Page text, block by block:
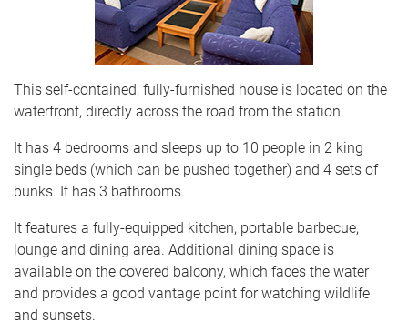
This self-contained, fully-furnished house is located on the
waterfront, directly across the road from the station.
It has 4 bedrooms and sleeps up to 10 people in 2 king
single beds (which can be pushed together) and 4 sets of
bunks. It has 3 bathrooms.
It features a fully-equipped kitchen, portable barbecue,
lounge and dining area. Additional dining space is
available on the covered balcony, which faces the water
and provides a good vantage point for watching wildlife
and sunsets.